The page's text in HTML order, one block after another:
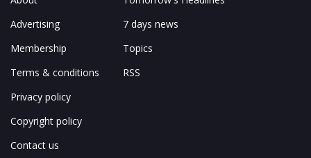
Advertising
Membership
Terms & conditions
Privacy policy
Copyright policy
Contact us
7 days news
Topics
RSS